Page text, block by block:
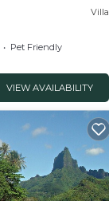
Villa
Pet Friendly
VIEW AVAILABILITY